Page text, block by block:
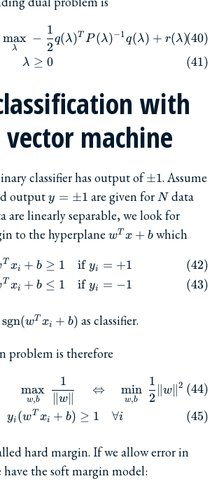
\begin{align} &&
λ
max
λ
−
2
1
q(λ)T P (λ)−1q(λ) + r(λ)
≥ 0
with
machine
classifier has output of\pm
±1. Assume
outputy=\pm
y = ±1 are given for N
Ndata
are linearly separable, we look for
to the hyperplane w^Tx+b
wT x + b which
\begin{align} w^T x_i +
T xi + b
T xi + b
≥ 1
≤ 1
if yi
if yi
= +1
= −1
x_i + b)
sgn(wT xi + b) as classifier.
problem is therefore
\begin{align} &&
w,b
max
w
1
yi (wT xi + b)
⇔
w,b
min
2
1
∥w∥2
≥ 1 ∀i
hard margin. If we allow error in
have the soft margin model: